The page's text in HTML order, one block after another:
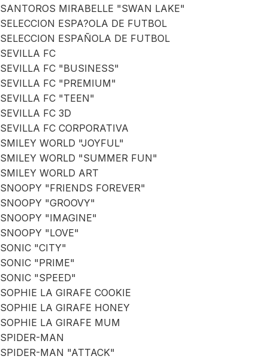
SANTOROS MIRABELLE "SWAN LAKE"
SELECCION ESPA?OLA DE FUTBOL
SELECCION ESPAÑOLA DE FUTBOL
SEVILLA FC
SEVILLA FC "BUSINESS"
SEVILLA FC "PREMIUM"
SEVILLA FC "TEEN"
SEVILLA FC 3D
SEVILLA FC CORPORATIVA
SMILEY WORLD "JOYFUL"
SMILEY WORLD "SUMMER FUN"
SMILEY WORLD ART
SNOOPY "FRIENDS FOREVER"
SNOOPY "GROOVY"
SNOOPY "IMAGINE"
SNOOPY "LOVE"
SONIC "CITY"
SONIC "PRIME"
SONIC "SPEED"
SOPHIE LA GIRAFE COOKIE
SOPHIE LA GIRAFE HONEY
SOPHIE LA GIRAFE MUM
SPIDER-MAN
SPIDER-MAN "ATTACK"